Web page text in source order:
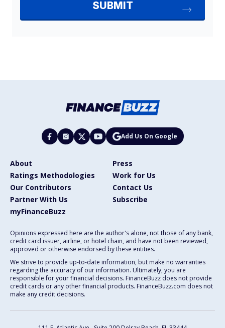
Add Us On Google
About
Press
Ratings Methodologies
Work for Us
Our Contributors
Contact Us
Partner With Us
Subscribe
myFinanceBuzz
Opinions expressed here are the author's alone, not those of any bank,
credit card issuer, airline, or hotel chain, and have not been reviewed,
approved or otherwise endorsed by these entities.
We strive to provide up-to-date information, but make no warranties
regarding the accuracy of our information. Ultimately, you are
responsible for your financial decisions. FinanceBuzz does not provide
credit cards or any other financial products. FinanceBuzz.com does not
make any credit decisions.